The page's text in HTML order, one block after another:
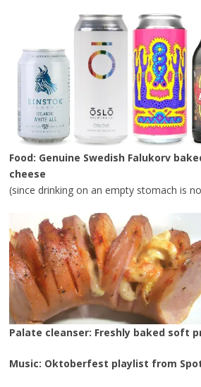
Food: Genuine Swedish Falukorv
cheese
(since drinking on an empty stomach is
Palate cleanser: Freshly baked soft
Music: Oktoberfest playlist from